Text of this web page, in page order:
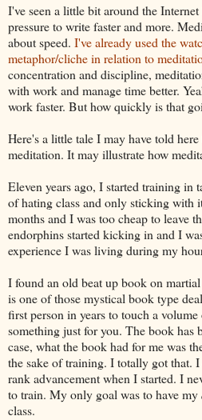
I've seen a little bit around the
pressure to write faster and more.
about speed. I've already used the
metaphor/cliche in relation to
concentration and discipline,
with work and manage time better.
work faster. But how quickly is that
Here's a little tale I may have told
meditation. It may illustrate how
Eleven years ago, I started training in
of hating class and only sticking with
months and I was too cheap to leave
endorphins started kicking in and I
experience I was living during my
I found an old beat up book on
is one of those mystical book type
first person in years to touch a
something just for you. The book has
case, what the book had for me was
the sake of training. I totally got that.
rank advancement when I started. I
to train. My only goal was to have my
class.